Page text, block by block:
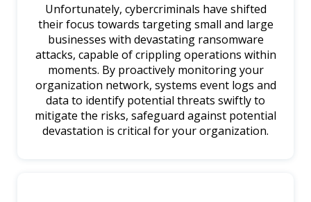
Unfortunately, cybercriminals have shifted
their focus towards targeting small and large
businesses with devastating ransomware
attacks, capable of crippling operations within
moments. By proactively monitoring your
organization network, systems event logs and
data to identify potential threats swiftly to
mitigate the risks, safeguard against potential
devastation is critical for your organization.